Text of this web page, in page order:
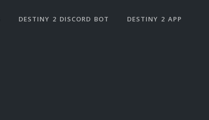
DESTINY 2 DISCORD BOT DESTINY 2 APP